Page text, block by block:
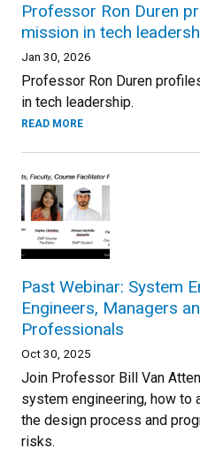
Professor Ron Duren
mission in tech
Jan 30, 2026
Professor Ron Duren
in tech leadership.
READ MORE
Past Webinar: System
Engineers, Managers
Professionals
Oct 30, 2025
Join Professor Bill Van
system engineering, how to
the design process and
risks.